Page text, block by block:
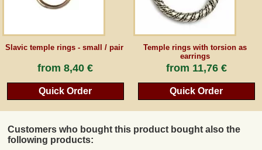
Slavic temple rings - small / pair
from8,40 €
Quick Order
Temple rings with torsion as
earrings
from 11,76 €
Quick Order
Customers who bought this product bought also the
following products: